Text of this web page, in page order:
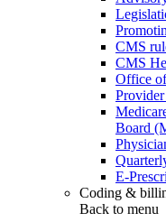
CMS
CMS
Office
Board
E-
Coding &
Back to menu